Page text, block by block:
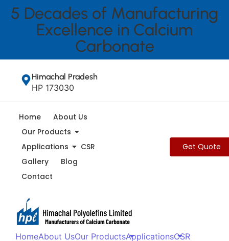
5 Decades of Manufacturing
Excellence in Calcium
Carbonate
Home
Applications
How to Identify the Best Calcium
Carbonate Manufacturer in
Industry Needs